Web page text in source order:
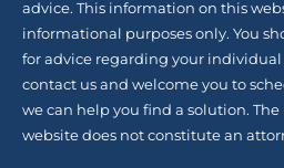
advice. This information on this
informational purposes only. You
for advice regarding your
contact us and welcome you to
we can help you find a solution.
website does not constitute an